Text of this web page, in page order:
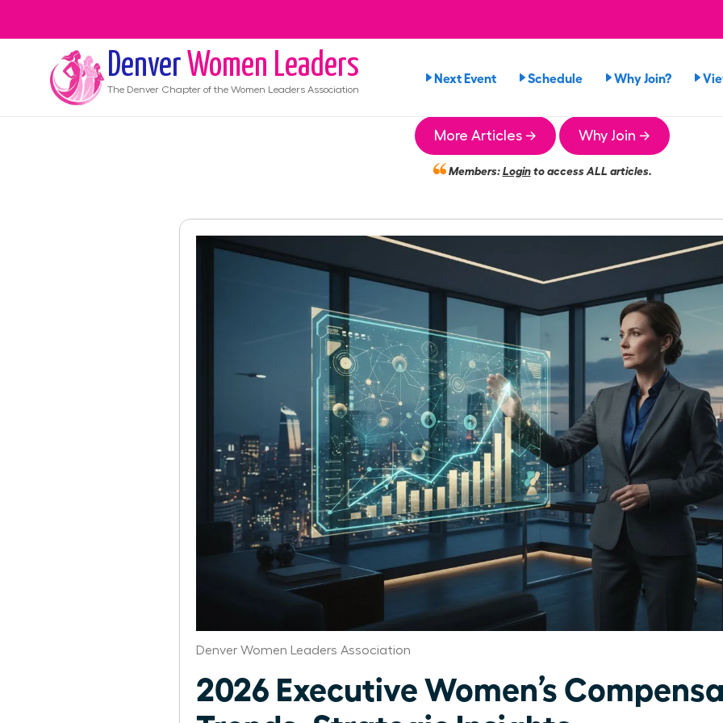
Denver Women Leaders
The Denver Chapter of the Women Leaders Association
Next Event Schedule Why Join?
More Articles → Why Join →
Members:Loginto access ALL articles.
Denver Women Leaders Association
2026 Executive Women’s